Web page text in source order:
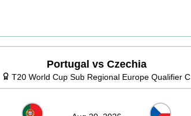
Portugal vs Czechia
T20 World Cup Sub Regional Europe Qualifier C